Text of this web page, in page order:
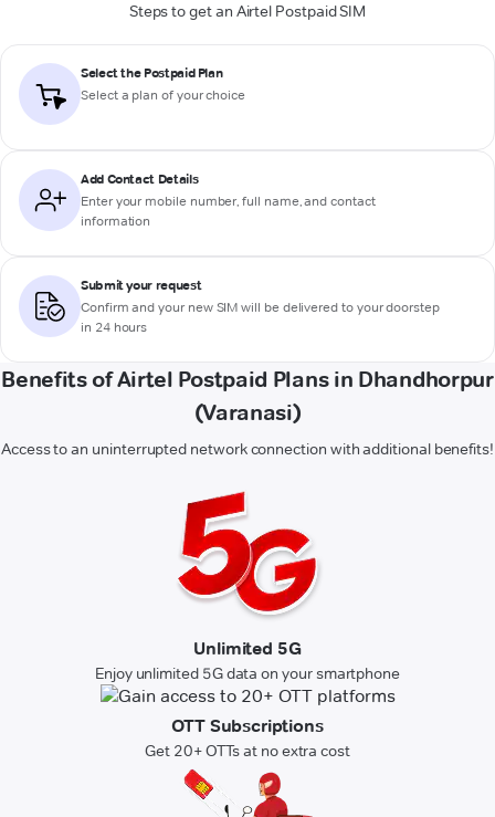
Steps to get an Airtel Postpaid SIM
Select the Postpaid Plan
Select a plan of your choice
Add Contact Details
Enter your mobile number, full name, and contact
information
Submit your request
Confirm and your new SIM will be delivered to your doorstep
in 24 hours
Benefits of Airtel Postpaid Plans in Dhandhorpur
(Varanasi)
Access to an uninterrupted network connection with additional benefits!
Unlimited 5G
Enjoy unlimited 5G data on your smartphone
OTT Subscriptions
Get 20+ OTTs at no extra cost